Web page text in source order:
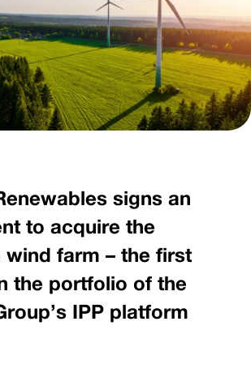
signs an
to acquire the
wind farm – the first
the portfolio of the
IPP platform